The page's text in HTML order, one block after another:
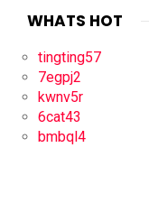
WHATS HOT
tingting57
7egpj2
kwnv5r
6cat43
bmbql4